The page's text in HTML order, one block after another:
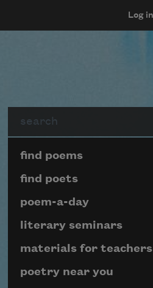
Log in
Page
find poems
find poets
poem-a-day
literary seminars
materials for teachers
poetry near you